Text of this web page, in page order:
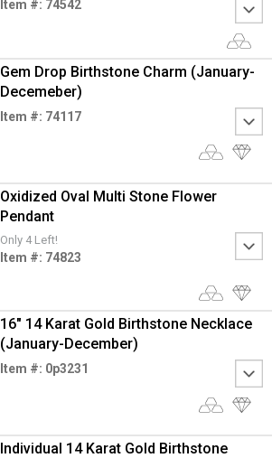
Item #: 74542
Gem Drop Birthstone Charm (January-
Decemeber)
Item #: 74117
Oxidized Oval Multi Stone Flower
Pendant
Only 4 Left!
Item #: 74823
16" 14 Karat Gold Birthstone Necklace
(January-December)
Item #: 0p3231
Individual 14 Karat Gold Birthstone